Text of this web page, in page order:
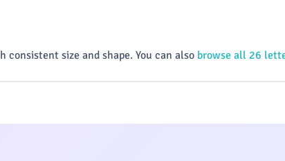
size and shape. You can also browse all 26